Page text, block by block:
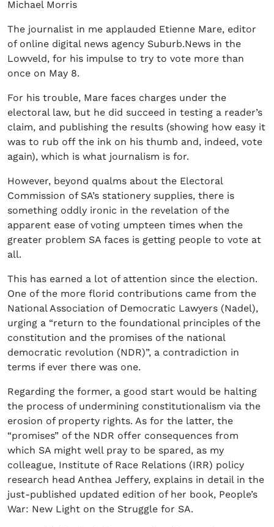
Michael Morris
The journalist in me applauded Etienne Mare, editor
of online digital news agency Suburb.News in the
Lowveld, for his impulse to try to vote more than
once on May 8.
For his trouble, Mare faces charges under the
electoral law, but he did succeed in testing a reader’s
claim, and publishing the results (showing how easy it
was to rub off the ink on his thumb and, indeed, vote
again), which is what journalism is for.
However, beyond qualms about the Electoral
Commission of SA’s stationery supplies, there is
something oddly ironic in the revelation of the
apparent ease of voting umpteen times when the
greater problem SA faces is getting people to vote at
all.
This has earned a lot of attention since the election.
One of the more florid contributions came from the
National Association of Democratic Lawyers (Nadel),
urging a “return to the foundational principles of the
constitution and the promises of the national
democratic revolution (NDR)”, a contradiction in
terms if ever there was one.
Regarding the former, a good start would be halting
the process of undermining constitutionalism via the
erosion of property rights. As for the latter, the
“promises” of the NDR offer consequences from
which SA might well pray to be spared, as my
colleague, Institute of Race Relations (IRR) policy
research head Anthea Jeffery, explains in detail in the
just-published updated edition of her book, People’s
War: New Light on the Struggle for SA.